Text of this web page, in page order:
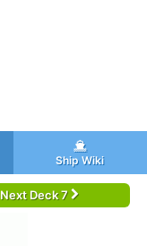
Ship Wiki
Next Deck 7